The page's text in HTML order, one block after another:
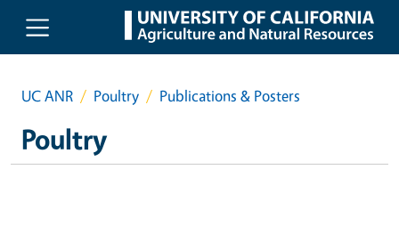
Skip to main content
UC ANR Poultry Publications & Posters
Poultry